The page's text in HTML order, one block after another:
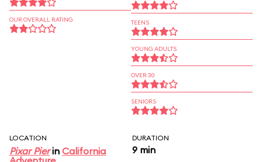
OUR OVERALL RATING TEENS
YOUNG ADULTS
OVER 30
SENIORS
LOCATION
Pixar Pierin California
DURATION
9 min